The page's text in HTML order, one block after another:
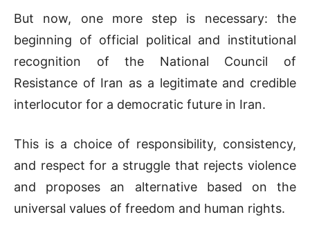
But now, one more step is necessary: the
beginning of official political and institutional
recognition of the National Council of
Resistance of Iran as a legitimate and credible
interlocutor for a democratic future in Iran.
This is a choice of responsibility, consistency,
and respect for a struggle that rejects violence
and proposes an alternative based on the
universal values of freedom and human rights.